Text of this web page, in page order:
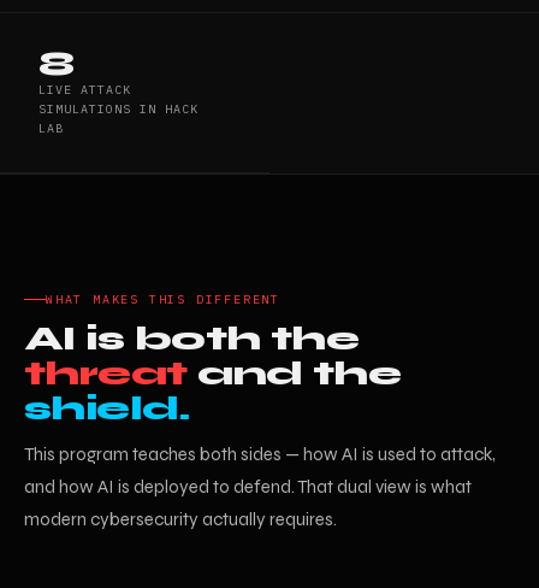
8
LIVE ATTACK
SIMULATIONS IN HACK
LAB
WHAT MAKES THIS DIFFERENT
AI is both the
threatand the
shield.
This program teaches both sides — how AI is used to attack,
and how AI is deployed to defend. That dual view is what
modern cybersecurity actually requires.